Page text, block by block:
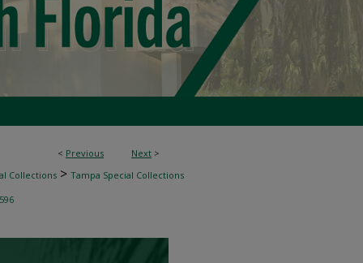
< Previous Next >
Collections > Tampa Special Collections